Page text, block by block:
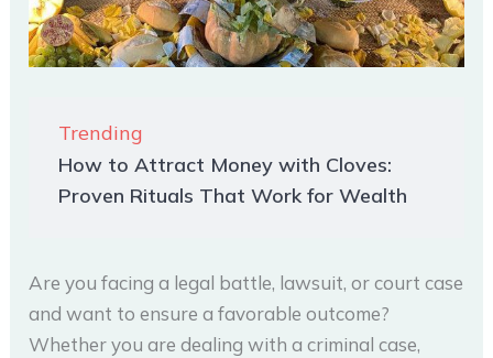
Trending
How to Attract Money with Cloves:
Proven Rituals That Work for Wealth
Are you facing a legal battle, lawsuit, or court case
and want to ensure a favorable outcome?
Whether you are dealing with a criminal case,